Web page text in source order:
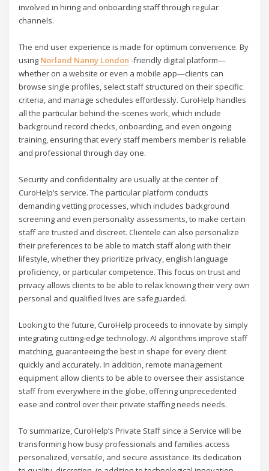
involved in hiring and onboarding staff through regular
channels.
The end user experience is made for optimum convenience. By
using Norland Nanny London -friendly digital platform—
whether on a website or even a mobile app—clients can
browse single profiles, select staff structured on their specific
criteria, and manage schedules effortlessly. CuroHelp handles
all the particular behind-the-scenes work, which include
background record checks, onboarding, and even ongoing
training, ensuring that every staff members member is reliable
and professional through day one.
Security and confidentiality are usually at the center of
CuroHelp’s service. The particular platform conducts
demanding vetting processes, which includes background
screening and even personality assessments, to make certain
staff are trusted and discreet. Clientele can also personalize
their preferences to be able to match staff along with their
lifestyle, whether they prioritize privacy, english language
proficiency, or particular competence. This focus on trust and
privacy allows clients to be able to relax knowing their very own
personal and qualified lives are safeguarded.
Looking to the future, CuroHelp proceeds to innovate by simply
integrating cutting-edge technology. AI algorithms improve staff
matching, guaranteeing the best in shape for every client
quickly and accurately. In addition, remote management
equipment allow clients to be able to oversee their assistance
staff from everywhere in the globe, offering unprecedented
ease and control over their private staffing needs needs.
To summarize, CuroHelp’s Private Staff since a Service will be
transforming how busy professionals and families access
personalized, versatile, and secure assistance. Its dedication